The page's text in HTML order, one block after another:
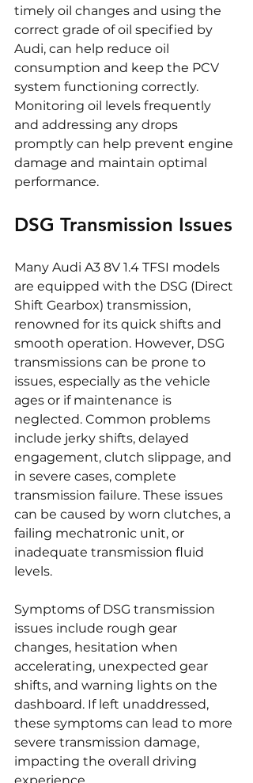
timely oil changes and using the
correct grade of oil specified by
Audi, can help reduce oil
consumption and keep the PCV
system functioning correctly.
Monitoring oil levels frequently
and addressing any drops
promptly can help prevent engine
damage and maintain optimal
performance.
DSG Transmission Issues
Many Audi A3 8V 1.4 TFSI models
are equipped with the DSG (Direct
Shift Gearbox) transmission,
renowned for its quick shifts and
smooth operation. However, DSG
transmissions can be prone to
issues, especially as the vehicle
ages or if maintenance is
neglected. Common problems
include jerky shifts, delayed
engagement, clutch slippage, and
in severe cases, complete
transmission failure. These issues
can be caused by worn clutches, a
failing mechatronic unit, or
inadequate transmission fluid
levels.
Symptoms of DSG transmission
issues include rough gear
changes, hesitation when
accelerating, unexpected gear
shifts, and warning lights on the
dashboard. If left unaddressed,
these symptoms can lead to more
severe transmission damage,
impacting the overall driving
experience.